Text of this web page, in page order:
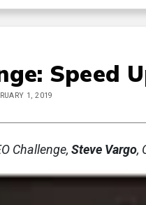
Speed
1, 2019
Challenge, Steve Vargo,